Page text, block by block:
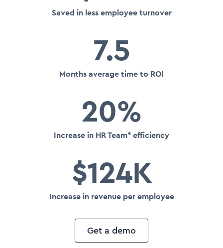
Saved in less employee turnover
7.5
Months average time to ROI
20%
Increase in HR Team* efficiency
$124K
Increase in revenue per employee
Get a demo